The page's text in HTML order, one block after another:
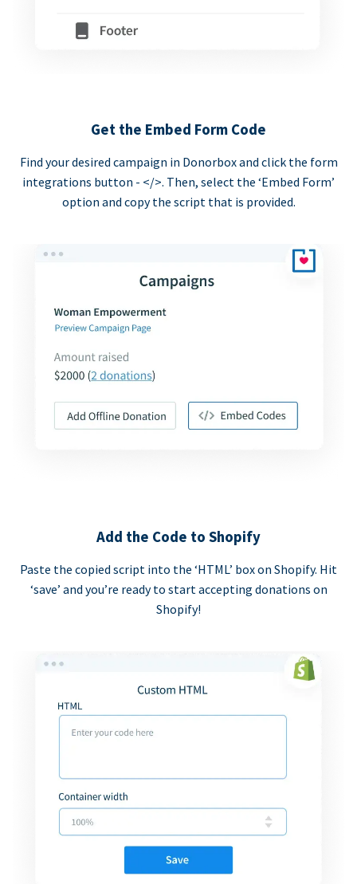
Get the Embed Form Code
Find your desired campaign in Donorbox and click the form
integrations button - </>. Then, select the ‘Embed Form’
option and copy the script that is provided.
Add the Code to Shopify
Paste the copied script into the ‘HTML’ box on Shopify. Hit
‘save’ and you’re ready to start accepting donations on
Shopify!